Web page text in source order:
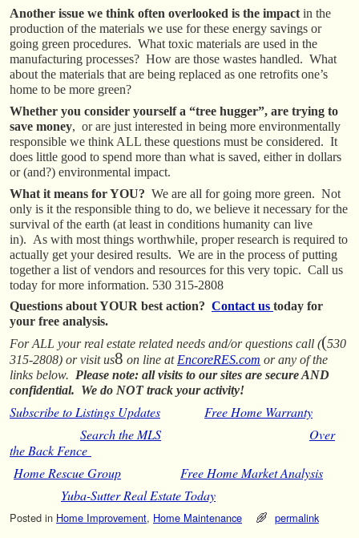
Another issue we think often overlooked is the impact in the
production of the materials we use for these energy savings or
going green procedures. What toxic materials are used in the
manufacturing processes? How are those wastes handled. What
about the materials that are being replaced as one retrofits one’s
home to be more green?
Whether you consider yourself a “tree hugger”, are trying to
save money, or are just interested in being more environmentally
responsible we think ALL these questions must be considered. It
does little good to spend more than what is saved, either in dollars
or (and?) environmental impact.
What it means for YOU? We are all for going more green. Not
only is it the responsible thing to do, we believe it necessary for the
survival of the earth (at least in conditions humanity can live
in). As with most things worthwhile, proper research is required to
actually get your desired results. We are in the process of putting
together a list of vendors and resources for this very topic. Call us
today for more information. 530 315-2808
Questions about YOUR best action? Contact us today for
your free analysis.
For ALL your real estate related needs and/or questions call ((530
315-2808) or visit us8 on line atEncoreRES.com or any of the
links below. Please note: all visits to our sites are secure AND
confidential. We do NOT track your activity!
Subscribe to Listings Updates
Free Home Warranty
Search the MLS
Over
the Back Fence
Home Rescue Group
Free Home Market Analysis
Yuba-Sutter Real Estate Today
Posted in Home Improvement, Home Maintenance permalink